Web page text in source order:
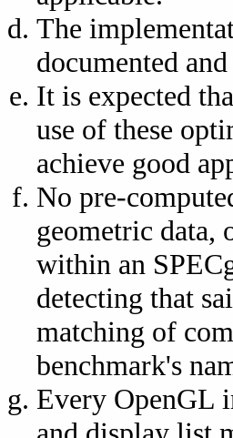
The
documented
It is expected
use of these
achieve good
No pre-
geometric data,
within an
detecting that
matching of
benchmark's
Every OpenGL